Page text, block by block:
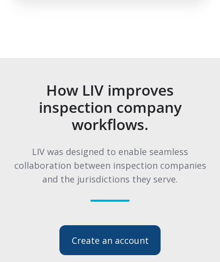
How LIV improves
inspection company
workflows.
LIV was designed to enable seamless
collaboration between inspection companies
and the jurisdictions they serve.
Create an account